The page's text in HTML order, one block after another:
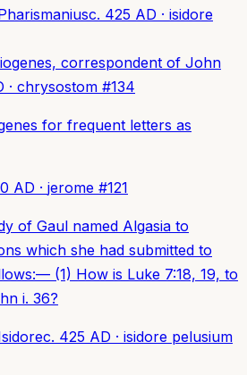
c. 425 AD · isidore
correspondent of John
· chrysostom #134
for frequent letters as
AD · jerome #121
of Gaul named Algasia to
which she had submitted to
(1) How is Luke 7:18, 19, to
i. 36?
c. 425 AD · isidore pelusium